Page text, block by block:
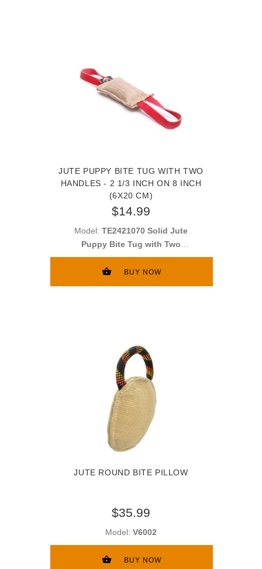
JUTE PUPPY BITE TUG WITH TWO
HANDLES - 2 1/3 INCH ON 8 INCH
(6X20 CM)
$14.99
Model: TE2421070 Solid Jute
Puppy Bite Tug with Two
Handles - 2 1/3 inch on 8 inch
(6x20 cm)
BUY NOW
JUTE ROUND BITE PILLOW
$35.99
Model: V6002
BUY NOW